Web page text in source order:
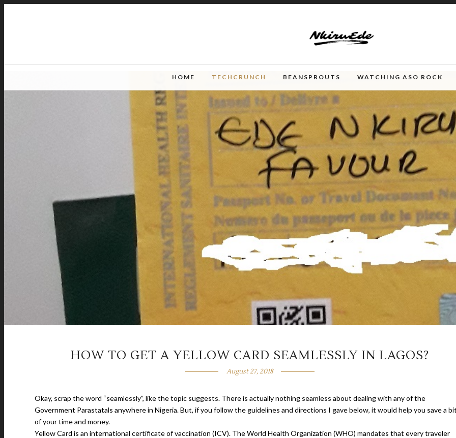
HOME TECHCRUNCH BEANSPROUTS WATCHING ASO ROCK
HOW TO GET A YELLOW CARD SEAMLESSLY IN LAGOS?
August 27, 2018
Okay, scrap the word “seamlessly”, like the topic suggests. There is actually nothing seamless about dealing with any of the
Government Parastatals anywhere in Nigeria. But, if you follow the guidelines and directions I gave below, it would help you save a
of your time and money.
Yellow Card is an international certificate of vaccination (ICV). The World Health Organization (WHO) mandates that every traveler